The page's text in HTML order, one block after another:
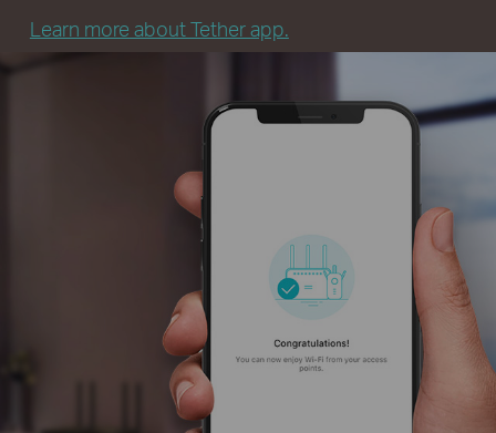
Learn more about Tether app.